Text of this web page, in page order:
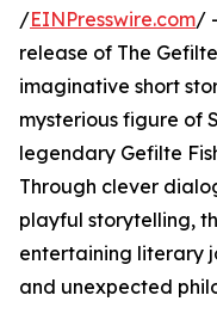
/EINPresswire.com/
release of The
imaginative short
mysterious figure of
legendary Gefilte
Through clever
playful storytelling,
entertaining literary
and unexpected